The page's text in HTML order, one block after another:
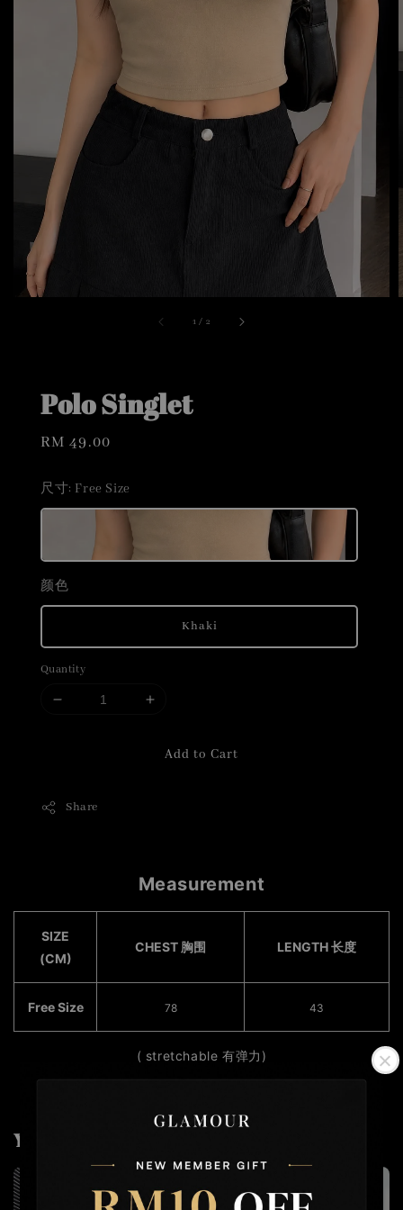
1 / 2
Polo Singlet
Regular
RM 49.00
尺寸: Free Size
颜色
Khaki
Quantity
Add to Cart
Share
Measurement
SIZE
(CM)
CHEST 胸围 LENGTH 长度
Free Size 78​ 43
( stretchable 有弹力)
You may also like